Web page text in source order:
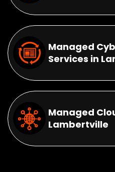
Managed
Services in
Managed
Lambertville